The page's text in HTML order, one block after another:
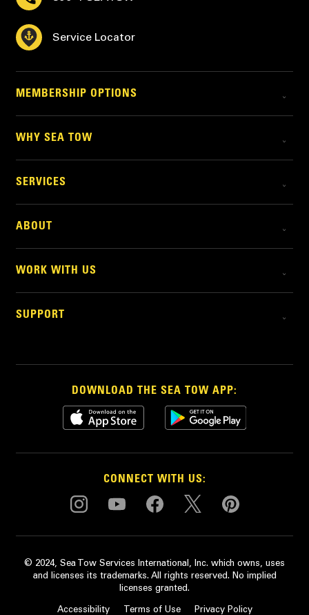
Service Locator
MEMBERSHIP OPTIONS
WHY SEA TOW
SERVICES
ABOUT
WORK WITH US
SUPPORT
DOWNLOAD THE SEA TOW APP:
CONNECT WITH US:
© 2024, Sea Tow Services International, Inc. which owns, uses
and licenses its trademarks. All rights reserved. No implied
licenses granted.
Accessibility Terms of Use Privacy Policy